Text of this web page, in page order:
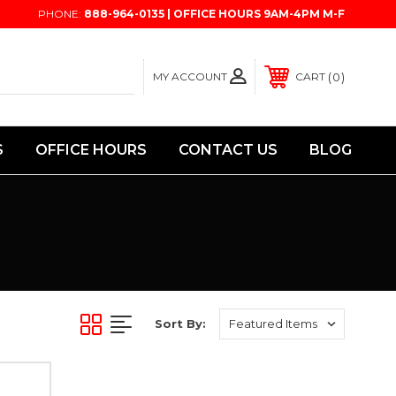
PHONE: 888-964-0135 | OFFICE HOURS 9AM-4PM M-F
MY ACCOUNT CART 0
OFFICE HOURS CONTACT US BLOG
Sort By: